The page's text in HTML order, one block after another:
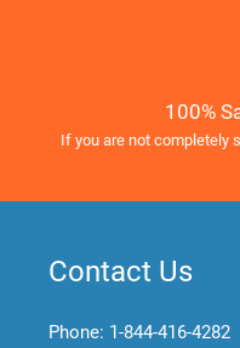
100%
If you are not completely
Contact Us
Phone: 1-844-416-4282